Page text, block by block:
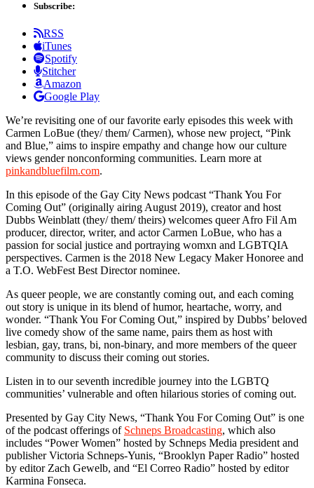
Subscribe:
RSS
iTunes
Spotify
Stitcher
Amazon
Google Play
We’re revisiting one of our favorite early episodes this week with
Carmen LoBue (they/ them/ Carmen), whose new project, “Pink
and Blue,” aims to inspire empathy and change how our culture
views gender nonconforming communities. Learn more at
pinkandbluefilm.com.
In this episode of the Gay City News podcast “Thank You For
Coming Out” (originally airing August 2019), creator and host
Dubbs Weinblatt (they/ them/ theirs) welcomes queer Afro Fil Am
producer, director, writer, and actor Carmen LoBue, who has a
passion for social justice and portraying womxn and LGBTQIA
perspectives. Carmen is the 2018 New Legacy Maker Honoree and
a T.O. WebFest Best Director nominee.
As queer people, we are constantly coming out, and each coming
out story is unique in its blend of humor, heartache, worry, and
wonder. “Thank You For Coming Out,” inspired by Dubbs’ beloved
live comedy show of the same name, pairs them as host with
lesbian, gay, trans, bi, non-binary, and more members of the queer
community to discuss their coming out stories.
Listen in to our seventh incredible journey into the LGBTQ
communities’ vulnerable and often hilarious stories of coming out.
Presented by Gay City News, “Thank You For Coming Out” is one
of the podcast offerings of Schneps Broadcasting, which also
includes “Power Women” hosted by Schneps Media president and
publisher Victoria Schneps-Yunis, “Brooklyn Paper Radio” hosted
by editor Zach Gewelb, and “El Correo Radio” hosted by editor
Karmina Fonseca.